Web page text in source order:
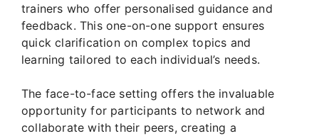
trainers who offer personalised guidance and
feedback. This one-on-one support ensures
quick clarification on complex topics and
learning tailored to each individual’s needs.
The face-to-face setting offers the invaluable
opportunity for participants to network and
collaborate with their peers, creating a